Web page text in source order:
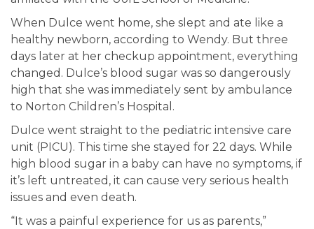
When Dulce went home, she slept and ate like a
healthy newborn, according to Wendy. But three
days later at her checkup appointment, everything
changed. Dulce’s blood sugar was so dangerously
high that she was immediately sent by ambulance
to Norton Children’s Hospital.
Dulce went straight to the pediatric intensive care
unit (PICU). This time she stayed for 22 days. While
high blood sugar in a baby can have no symptoms, if
it’s left untreated, it can cause very serious health
issues and even death.
“It was a painful experience for us as parents,”